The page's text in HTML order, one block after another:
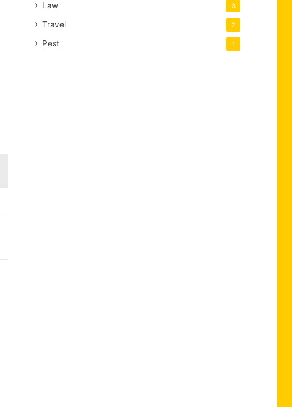
Law 3
Travel 2
Pest 1